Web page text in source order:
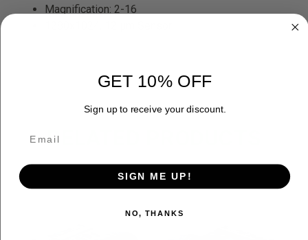
Magnification: 2-16
RELATED PRODUCTS
OUT OF STOCK
GET 10% OFF
Sign up to receive your discount.
SIGN ME UP!
NO, THANKS